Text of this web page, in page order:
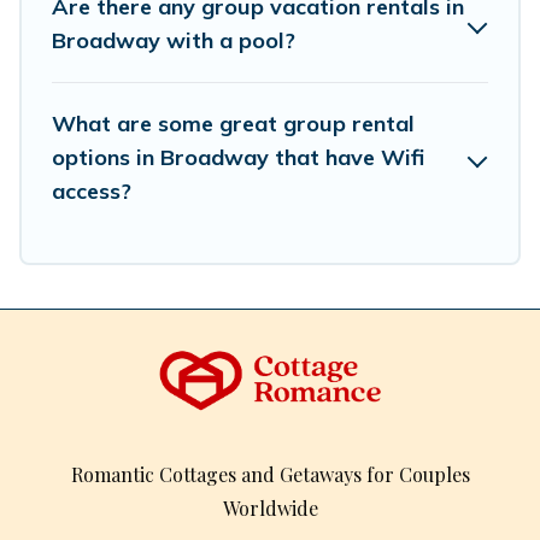
inventory and find the perfect home for your group.
Are there any group vacation rentals in
Broadway with a pool?
What are some great group rental
options in Broadway that have Wifi
access?
Romantic Cottages and Getaways for Couples
Worldwide